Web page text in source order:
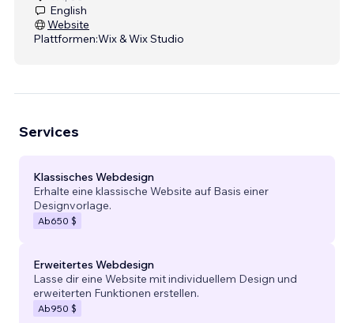
English
Website
Plattformen:Wix & Wix Studio
Services
Klassisches Webdesign
Erhalte eine klassische Website auf Basis einer
Designvorlage.
Ab650 $
Erweitertes Webdesign
Lasse dir eine Website mit individuellem Design und
erweiterten Funktionen erstellen.
Ab950 $